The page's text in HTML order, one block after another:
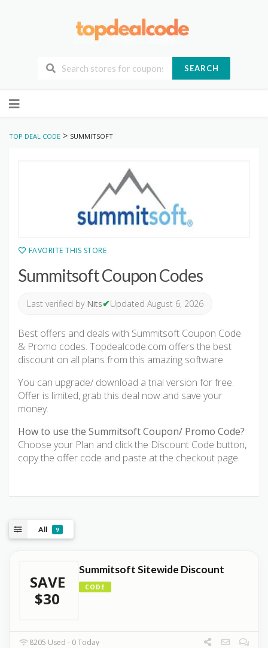
SEARCH
to
TOP DEAL CODE > SUMMITSOFT
FAVORITE THIS STORE
Summitsoft Coupon Codes
Last verified by Nits✔Updated August 6, 2026
Best offers and deals with Summitsoft Coupon Code
& Promo codes. Topdealcode.com offers the best
discount on all plans from this amazing software.
You can upgrade/ download a trial version for free.
Offer is limited, grab this deal now and save your
money.
How to use the Summitsoft Coupon/ Promo Code?
Choose your Plan and click the Discount Code button,
copy the offer code and paste at the checkout page.
All 9
SAVE
$30
Summitsoft Sitewide Discount
CODE
8205 Used - 0 Today